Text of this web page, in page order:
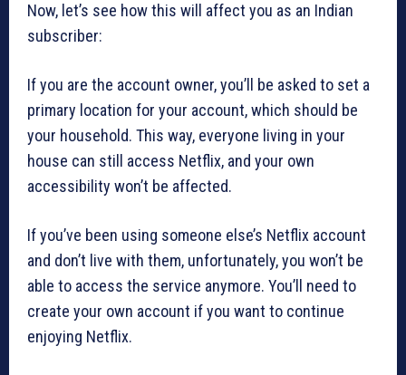
Now, let’s see how this will affect you as an Indian
subscriber:
If you are the account owner, you’ll be asked to set a
primary location for your account, which should be
your household. This way, everyone living in your
house can still access Netflix, and your own
accessibility won’t be affected.
If you’ve been using someone else’s Netflix account
and don’t live with them, unfortunately, you won’t be
able to access the service anymore. You’ll need to
create your own account if you want to continue
enjoying Netflix.